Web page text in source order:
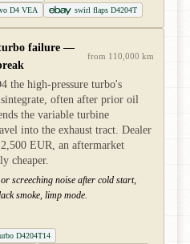
D4 VEA
swirl flaps D4204T
failure —
from 110,000 km
the high-pressure turbo's
often after prior oil
the variable turbine
into the exhaust tract. Dealer
EUR, an aftermarket
cheaper.
screeching noise after cold start,
smoke, limp mode.
D4204T14